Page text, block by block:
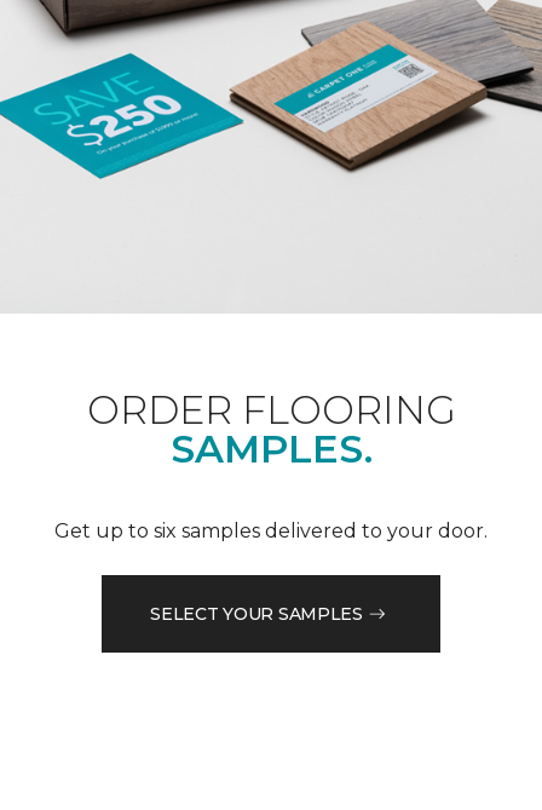
ORDER FLOORING
SAMPLES.
Get up to six samples delivered to your door.
SELECT YOUR SAMPLES